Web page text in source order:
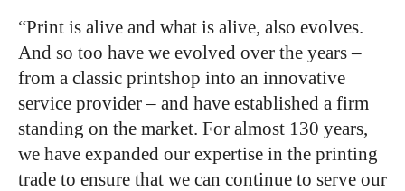
“Print is alive and what is alive, also evolves.
And so too have we evolved over the years –
from a classic printshop into an innovative
service provider – and have established a firm
standing on the market. For almost 130 years,
we have expanded our expertise in the printing
trade to ensure that we can continue to serve our